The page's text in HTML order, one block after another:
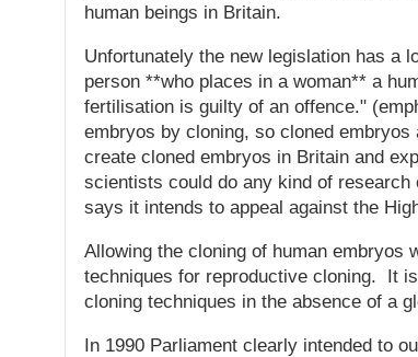
human beings in Britain.
Unfortunately the new legislation has a
person **who places in a woman** a
fertilisation is guilty of an offence."
embryos by cloning, so cloned
create cloned embryos in Britain and
scientists could do any kind of
says it intends to appeal against the
Allowing the cloning of human embryos
techniques for reproductive cloning. It
cloning techniques in the absence of a
In 1990 Parliament clearly intended to